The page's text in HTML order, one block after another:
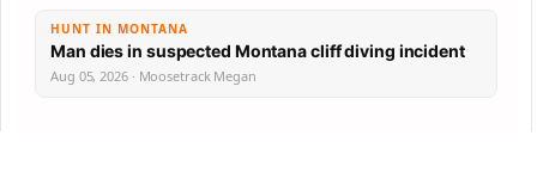
HUNT IN MONTANA
Man dies in suspected Montana cliff diving incident
Aug 05, 2026 · Moosetrack Megan